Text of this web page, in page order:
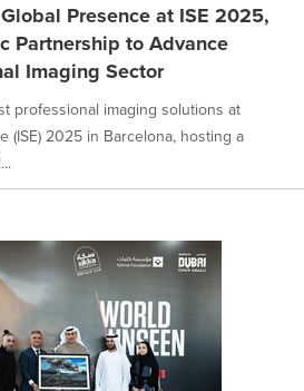
Presence at ISE 2025,
Partnership to Advance
Imaging Sector
professional imaging solutions at
(ISE) 2025 in Barcelona, hosting a